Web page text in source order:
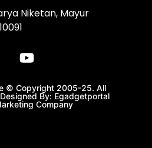
Niketan, Mayur
© Copyright 2005-25. All
By: Egadgetportal
Company